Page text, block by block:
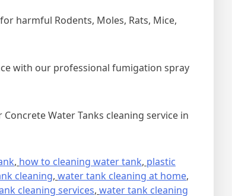
harmful Rodents, Moles, Rats, Mice,
with our professional fumigation spray
Water Tanks cleaning service in
, how to cleaning water tank, plastic
cleaning, water tank cleaning at home,
cleaning services, water tank cleaning